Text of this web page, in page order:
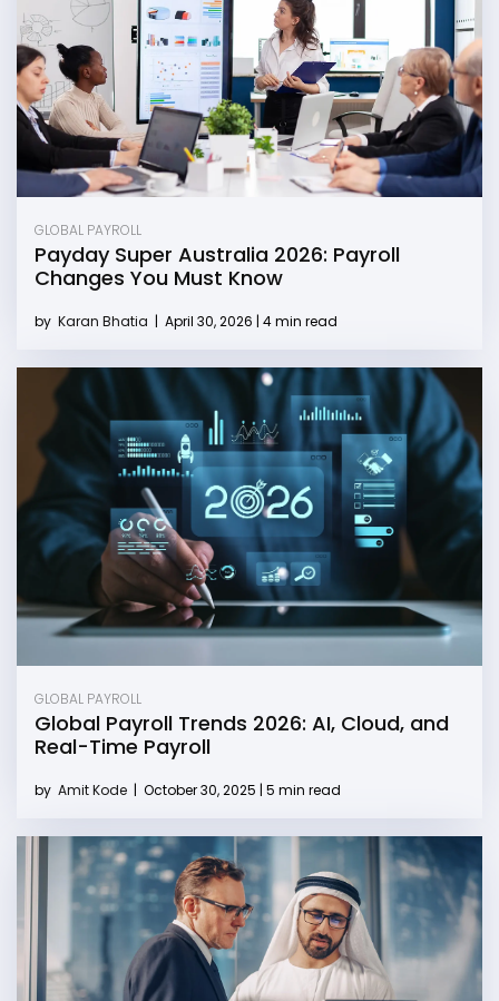
GLOBAL PAYROLL
Payday Super Australia 2026: Payroll
Changes You Must Know
by Karan Bhatia | April 30, 2026 | 4 min read
GLOBAL PAYROLL
Global Payroll Trends 2026: AI, Cloud, and
Real-Time Payroll
by Amit Kode | October 30, 2025 | 5 min read